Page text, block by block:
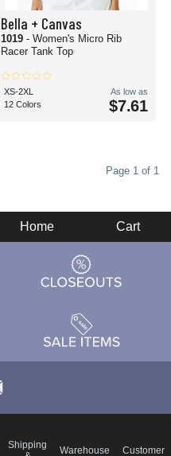
Bella + Canvas
1019 - Women's Micro Rib
Racer Tank Top
XS-2XL
12 Colors
As low as
$7.61
Page 1 of 1
Home Cart
Shipping
Warehouse
Customer